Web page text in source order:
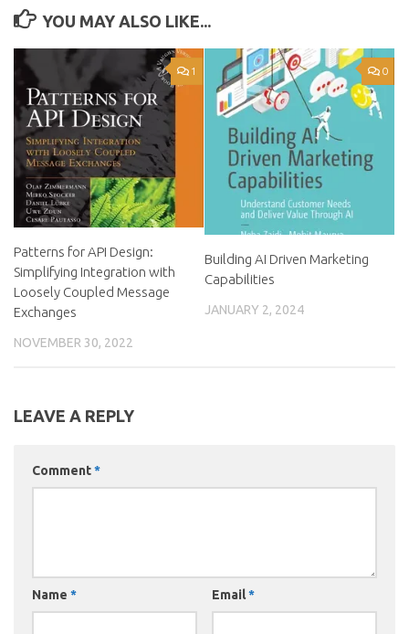
YOU MAY ALSO LIKE...
1
Patterns for API Design:
Simplifying Integration with
Loosely Coupled Message
Exchanges
NOVEMBER 30, 2022
0
Building AI Driven Marketing
Capabilities
JANUARY 2, 2024
LEAVE A REPLY
Comment*
Name * Email*